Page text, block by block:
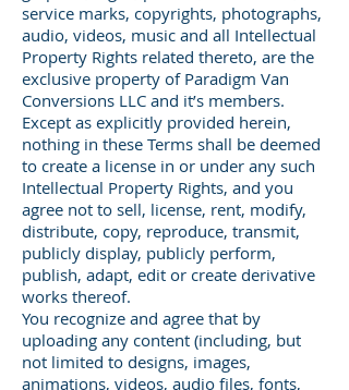
service marks, copyrights, photographs,
audio, videos, music and all Intellectual
Property Rights related thereto, are the
exclusive property of Paradigm Van
Conversions LLC and it’s members.
Except as explicitly provided herein,
nothing in these Terms shall be deemed
to create a license in or under any such
Intellectual Property Rights, and you
agree not to sell, license, rent, modify,
distribute, copy, reproduce, transmit,
publicly display, publicly perform,
publish, adapt, edit or create derivative
works thereof.
You recognize and agree that by
uploading any content (including, but
not limited to designs, images,
animations, videos, audio files, fonts,